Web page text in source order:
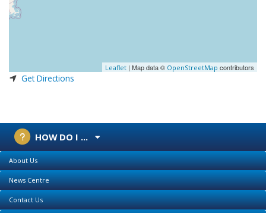
Leaflet | Map data © OpenStreetMap contributors
Get Directions
HOW DO I ...
About Us
News Centre
Contact Us